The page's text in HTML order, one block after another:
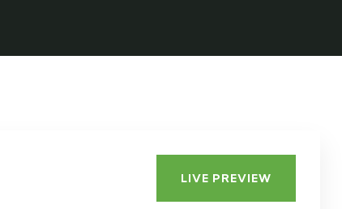
LIVE PREVIEW